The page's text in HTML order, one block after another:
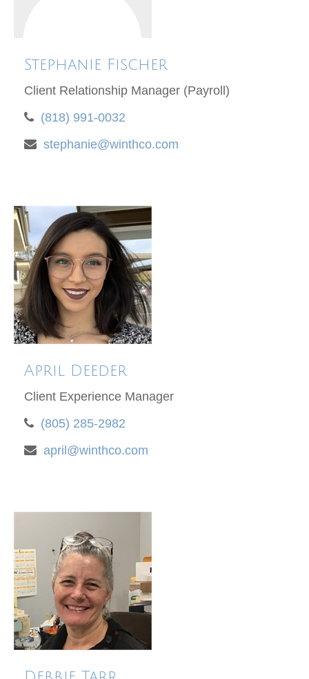
Stephanie Fischer
Client Relationship Manager (Payroll)
(818) 991-0032
stephanie@winthco.com
April Deeder
Client Experience Manager
(805) 285-2982
april@winthco.com